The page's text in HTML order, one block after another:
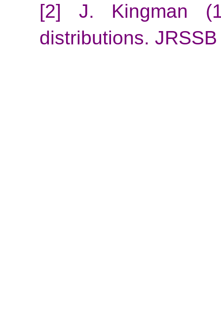
[2] J. Kingman
distributions.